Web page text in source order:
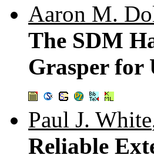
Aaron M.
The SDM
Grasper for
Paul J. White
Reliable